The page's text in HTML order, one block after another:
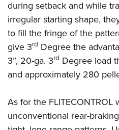
during setback and while
irregular starting shape,
to fill the fringe of the
give 3rd Degree the
3”, 20-ga. 3rd Degree load
and approximately 280
As for the FLITECONTROL
unconventional rear-